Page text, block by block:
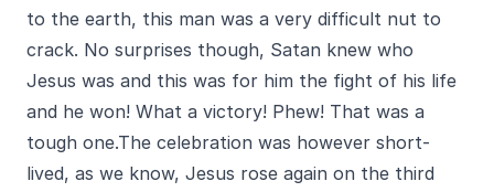
to the earth, this man was a very difficult nut to
crack. No surprises though, Satan knew who
Jesus was and this was for him the fight of his life
and he won! What a victory! Phew! That was a
tough one.The celebration was however short-
lived, as we know, Jesus rose again on the third